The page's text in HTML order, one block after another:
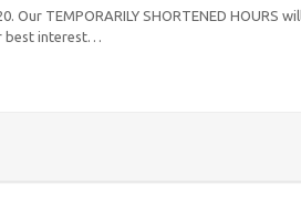
TEMPORARILY SHORTENED HOURS
best interest…